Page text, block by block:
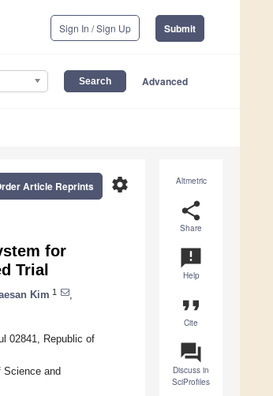
Sign In / Sign Up Submit
Advanced
Altmetric
share
Share
announcement
Help
format_quote
Cite
question_answer
Discuss in
SciProfiles
settings
Article Reprints
for
Trial
Kim 1
02841, Republic of
Science and